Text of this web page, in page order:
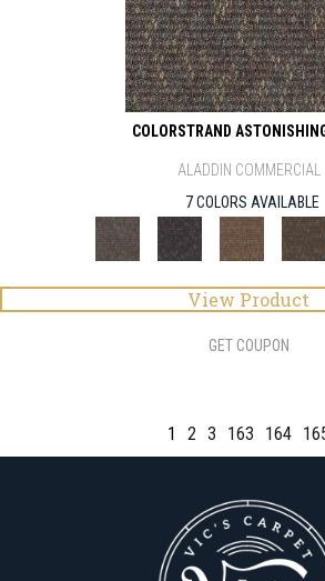
COLORSTRAND
ALADDIN COMMERCIAL
7 COLORS AVAILABLE
View Product
GET COUPON
1 2 3 163 164